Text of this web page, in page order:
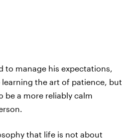
to manage his expectations,
the art of patience, but
be a more reliably calm
that life is not about